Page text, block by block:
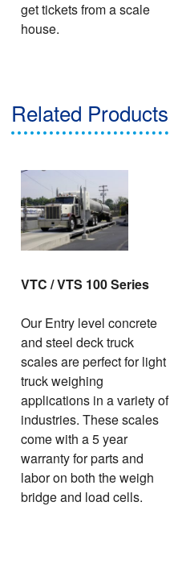
get tickets from a scale
house.
Related Products
VTC / VTS 100 Series
Our Entry level concrete
and steel deck truck
scales are perfect for light
truck weighing
applications in a variety of
industries. These scales
come with a 5 year
warranty for parts and
labor on both the weigh
bridge and load cells.